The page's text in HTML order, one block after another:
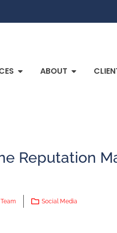
ABOUT
Reputation
Social Media